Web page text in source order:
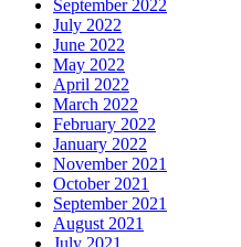
September 2022
July 2022
June 2022
May 2022
April 2022
March 2022
February 2022
January 2022
November 2021
October 2021
September 2021
August 2021